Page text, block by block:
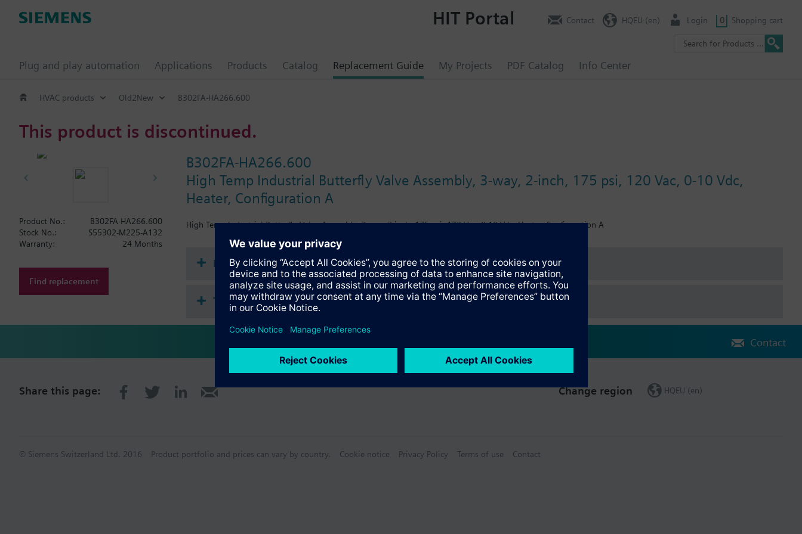
Plug and play automation Applications Products Catalog Replacement Guide My Projects PDF Catalog Info Center
HIT Portal Contact HQEU (en) Login 0 Shopping cart
HVAC products Old2New B302FA-HA266.600
This product is discontinued.
B302FA-HA266.600
High Temp Industrial Butterfly Valve Assembly, 3-way, 2-inch, 175 psi, 120 Vac, 0-10 Vdc,
Heater, Configuration A
High Temp Industrial Butterfly Valve Assembly, 3-way, 2-inch, 175 psi, 120 Vac, 0-10 Vdc, Heater, Configuration A
Product No.:
B302FA-HA266.600
Stock No.:
S55302-M225-A132
Warranty:
24 Months
Find replacement
Documents
Technical Specifications
Contact
Share this page: Change region HQEU (en)
© Siemens Switzerland Ltd. 2016 Product portfolio and prices can vary by country. Cookie notice Privacy Policy Terms of use Contact